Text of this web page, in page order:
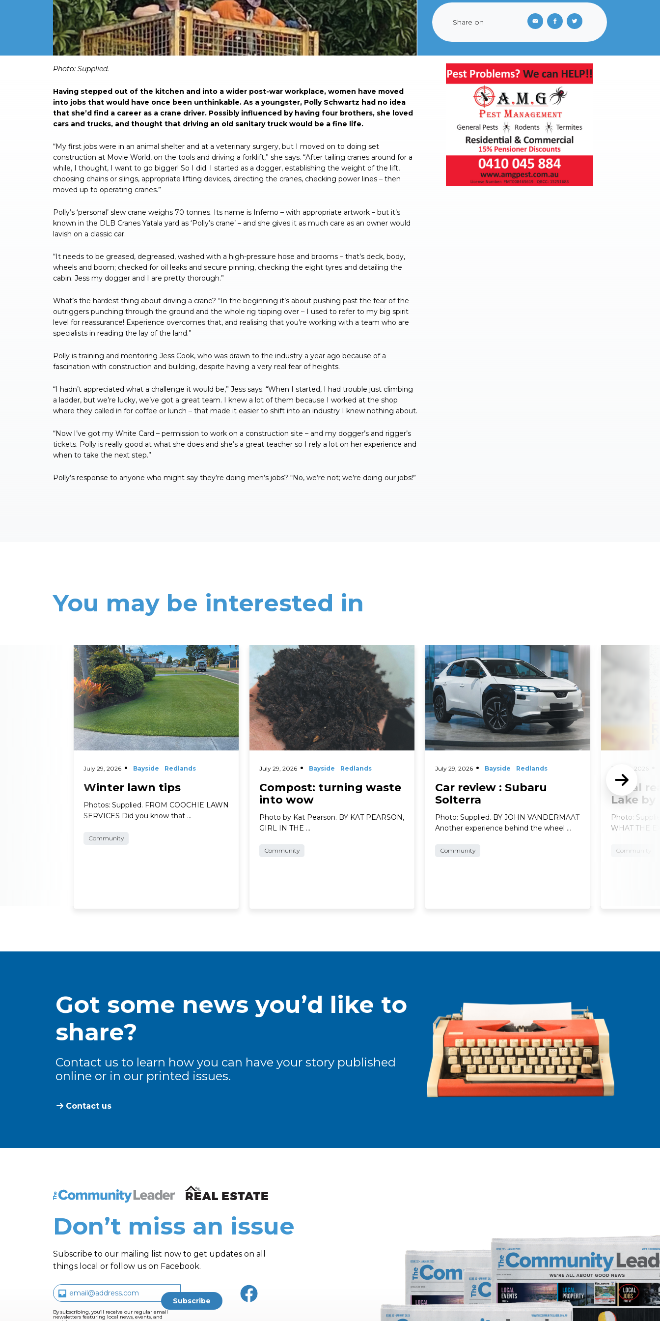
Share on
Photo: Supplied.
Having stepped out of the kitchen and into a wider post-war workplace, women have moved
into jobs that would have once been unthinkable. As a youngster, Polly Schwartz had no idea
that she’d find a career as a crane driver. Possibly influenced by having four brothers, she loved
cars and trucks, and thought that driving an old sanitary truck would be a fine life.
“My first jobs were in an animal shelter and at a veterinary surgery, but I moved on to doing set
construction at Movie World, on the tools and driving a forklift,” she says. “After tailing cranes around for a
while, I thought, I want to go bigger! So I did. I started as a dogger, establishing the weight of the lift,
choosing chains or slings, appropriate lifting devices, directing the cranes, checking power lines – then
moved up to operating cranes.”
Polly’s ‘personal’ slew crane weighs 70 tonnes. Its name is Inferno – with appropriate artwork – but it’s
known in the DLB Cranes Yatala yard as ‘Polly’s crane’ – and she gives it as much care as an owner would
lavish on a classic car.
“It needs to be greased, degreased, washed with a high-pressure hose and brooms – that’s deck, body,
wheels and boom; checked for oil leaks and secure pinning, checking the eight tyres and detailing the
cabin. Jess my dogger and I are pretty thorough.”
What’s the hardest thing about driving a crane? “In the beginning it’s about pushing past the fear of the
outriggers punching through the ground and the whole rig tipping over – I used to refer to my big spirit
level for reassurance! Experience overcomes that, and realising that you’re working with a team who are
specialists in reading the lay of the land.”
Polly is training and mentoring Jess Cook, who was drawn to the industry a year ago because of a
fascination with construction and building, despite having a very real fear of heights.
“I hadn’t appreciated what a challenge it would be,” Jess says. “When I started, I had trouble just climbing
a ladder, but we’re lucky, we’ve got a great team. I knew a lot of them because I worked at the shop
where they called in for coffee or lunch – that made it easier to shift into an industry I knew nothing about.
“Now I’ve got my White Card – permission to work on a construction site – and my dogger’s and rigger’s
tickets. Polly is really good at what she does and she’s a great teacher so I rely a lot on her experience and
when to take the next step.”
Polly’s response to anyone who might say they’re doing men’s jobs? “No, we’re not; we’re doing our jobs!”
You may be interested in
July 29, 2026 Bayside Redlands
Winter lawn tips
Photos: Supplied. FROM COOCHIE LAWN
SERVICES Did you know that …
Community
Read More
July 29, 2026 Bayside Redlands
Compost: turning waste
into wow
Photo by Kat Pearson. BY KAT PEARSON,
GIRL IN THE …
Community
Read More
July 29, 2026 Bayside Redlands
Car review : Subaru
Solterra
Photo: Supplied. BY JOHN VANDERMAAT
Another experience behind the wheel …
Community
Read More
July 29, 2026
Local
Lake by
Photo:
WHAT THE
Community
Got some news you’d like to
share?
Contact us to learn how you can have your story published
online or in our printed issues.
Contact us
The Community Leader and Real Estate New and Views
Don’t miss an issue
Subscribe to our mailing list now to get updates on all
things local or follow us on Facebook.
By subscribing, you’ll receive our regular email
newsletters featuring local news, events, and